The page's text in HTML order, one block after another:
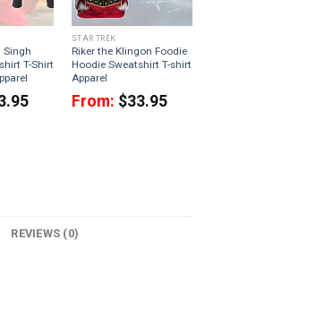
Singh
T-Shirt
STAR TREK
Riker the Klingon Foodie
Hoodie Sweatshirt T-shirt
Apparel
From: $33.95
REVIEWS (0)